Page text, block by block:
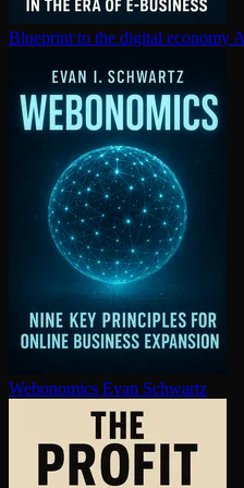
Blueprint to the digital economy
Webonomics Evan Schwartz